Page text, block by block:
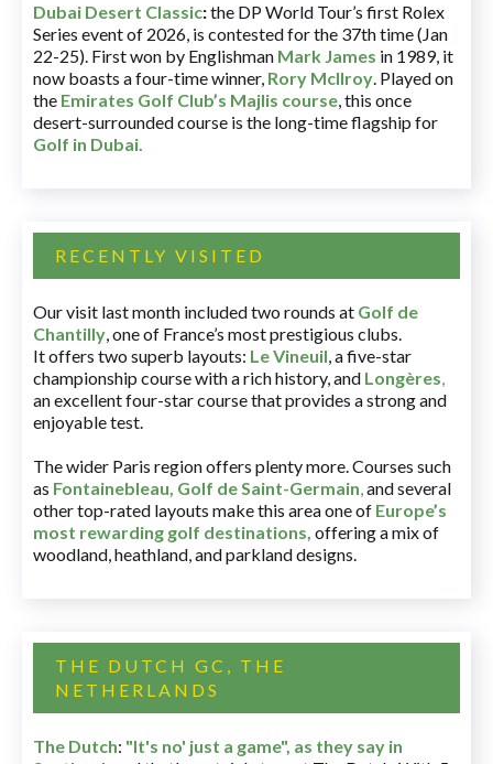
Dubai Desert Classic:the DP World Tour’s first Rolex
Series event of 2026, is contested for the 37th time (Jan
22-25). First won by Englishman Mark James in 1989, it
now boasts a four-time winner, Rory McIlroy. Played on
the Emirates Golf Club’s Majlis course, this once
desert-surrounded course is the long-time flagship for
Golf in Dubai.
RECENTLY VISITED
Our visit last month included two rounds at Golf de
Chantilly, one of France’s most prestigious clubs.
It offers two superb layouts: Le Vineuil, a five-star
championship course with a rich history, and Longères,
an excellent four-star course that provides a strong and
enjoyable test.
The wider Paris region offers plenty more. Courses such
as Fontainebleau, Golf de Saint-Germain,and several
other top-rated layouts make this area one of Europe’s
most rewarding golf destinations, offering a mix of
woodland, heathland, and parkland designs.
THE DUTCH GC, THE
NETHERLANDS
The Dutch: "It's no' just a game", as they say in